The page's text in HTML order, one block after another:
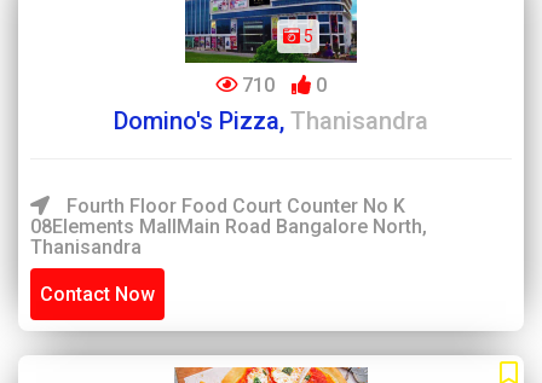
5
710 0
Domino's Pizza, Thanisandra
Fourth Floor Food Court Counter No K
08Elements MallMain Road Bangalore North,
Thanisandra
Contact Now